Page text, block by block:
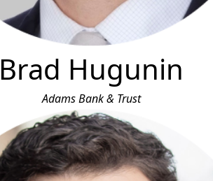
Brad Hugunin
Adams Bank & Trust